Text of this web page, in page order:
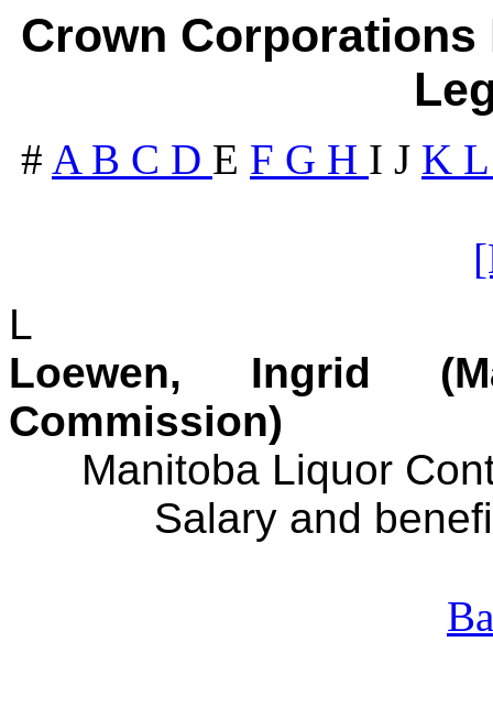
Crown Corporations
# A B C D E F G H I J K
L
Loewen, Ingrid
Commission)
Manitoba Liquor
Salary and benefit